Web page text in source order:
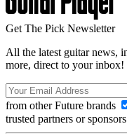
Get The Pick Newsletter
All the latest guitar news,
more, direct to your inbox!
from other Future brands
trusted partners or sponsors